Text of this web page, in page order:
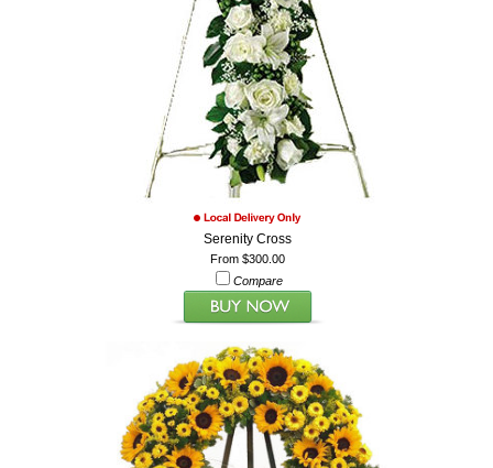
Serenity Cross
From $300.00
Compare